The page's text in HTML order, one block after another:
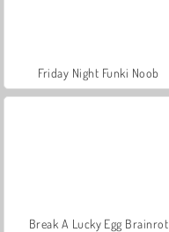
Friday Night Funki Noob
Break A Lucky Egg Brainrot